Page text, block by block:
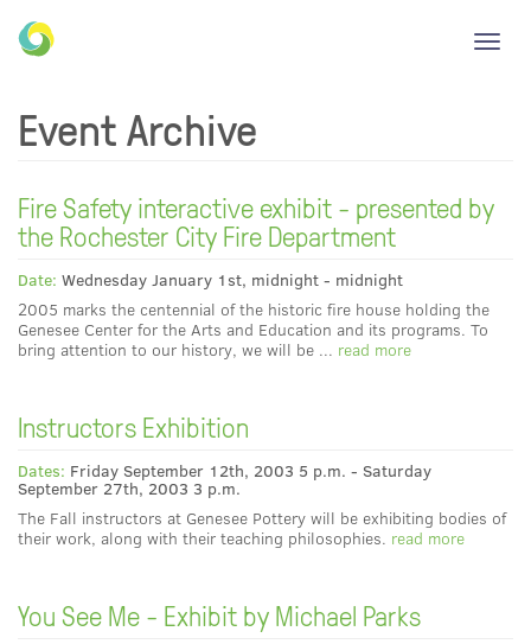
Event Archive
Fire Safety interactive exhibit - presented by
the Rochester City Fire Department
Date: Wednesday January 1st, midnight - midnight
2005 marks the centennial of the historic fire house holding the
Genesee Center for the Arts and Education and its programs. To
bring attention to our history, we will be ... read more
Instructors Exhibition
Dates: Friday September 12th, 2003 5 p.m. - Saturday
September 27th, 2003 3 p.m.
The Fall instructors at Genesee Pottery will be exhibiting bodies of
their work, along with their teaching philosophies. read more
You See Me - Exhibit by Michael Parks